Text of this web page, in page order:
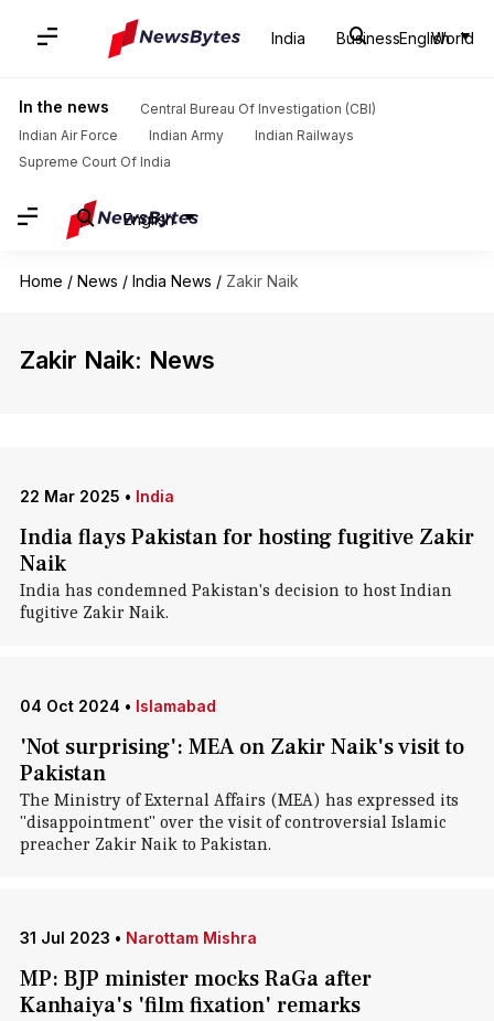
India Business World
English
In the news
Central Bureau Of Investigation (CBI)
Indian Air Force
Indian Army
Indian Railways
Supreme Court Of India
English
Home / News / India News / Zakir Naik
Zakir Naik: News
22 Mar 2025 • India
India flays Pakistan for hosting fugitive Zakir
Naik
India has condemned Pakistan's decision to host Indian
fugitive Zakir Naik.
04 Oct 2024 • Islamabad
'Not surprising': MEA on Zakir Naik's visit to
Pakistan
The Ministry of External Affairs (MEA) has expressed its
"disappointment" over the visit of controversial Islamic
preacher Zakir Naik to Pakistan.
31 Jul 2023 • Narottam Mishra
MP: BJP minister mocks RaGa after
Kanhaiya's 'film fixation' remarks